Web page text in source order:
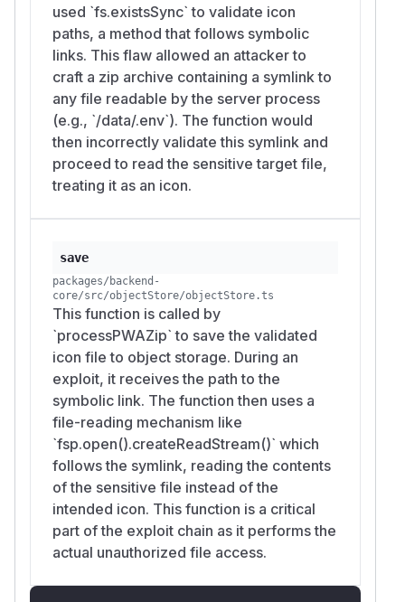
used `fs.existsSync` to validate icon
paths, a method that follows symbolic
links. This flaw allowed an attacker to
craft a zip archive containing a symlink to
any file readable by the server process
(e.g., `/data/.env`). The function would
then incorrectly validate this symlink and
proceed to read the sensitive target file,
treating it as an icon.
save
packages/backend-
core/src/objectStore/objectStore.ts
This function is called by
`processPWAZip` to save the validated
icon file to object storage. During an
exploit, it receives the path to the
symbolic link. The function then uses a
file-reading mechanism like
`fsp.open().createReadStream()` which
follows the symlink, reading the contents
of the sensitive file instead of the
intended icon. This function is a critical
part of the exploit chain as it performs the
actual unauthorized file access.